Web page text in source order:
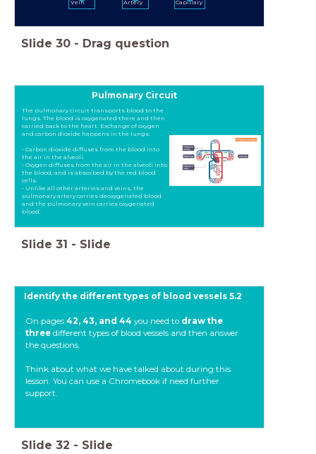
Vein Artery Capillary
Slide 30 - Drag question
Pulmonary Circuit
The pulmonary circuit transports blood to the
lungs. The blood is oxygenated there and then
carried back to the heart. Exchange of oxygen
and carbon dioxide happens in the lungs:
- Carbon dioxide diffuses from the blood into
the air in the alveoli.
- Oxygen diffuses from the air in the alveoli into
the blood, and is absorbed by the red blood
cells.
- Unlike all other arteries and veins, the
pulmonary artery carries deoxygenated blood
and the pulmonary vein carries oxygenated
blood.
Slide 31 - Slide
Identify the different types of blood vessels 5.2
On pages 42, 43, and 44 you need to draw the
threedifferent types of blood vessels and then answer
the questions.
Think about what we have talked about during this
lesson. You can use a Chromebook if need further
support.
Slide 32 - Slide